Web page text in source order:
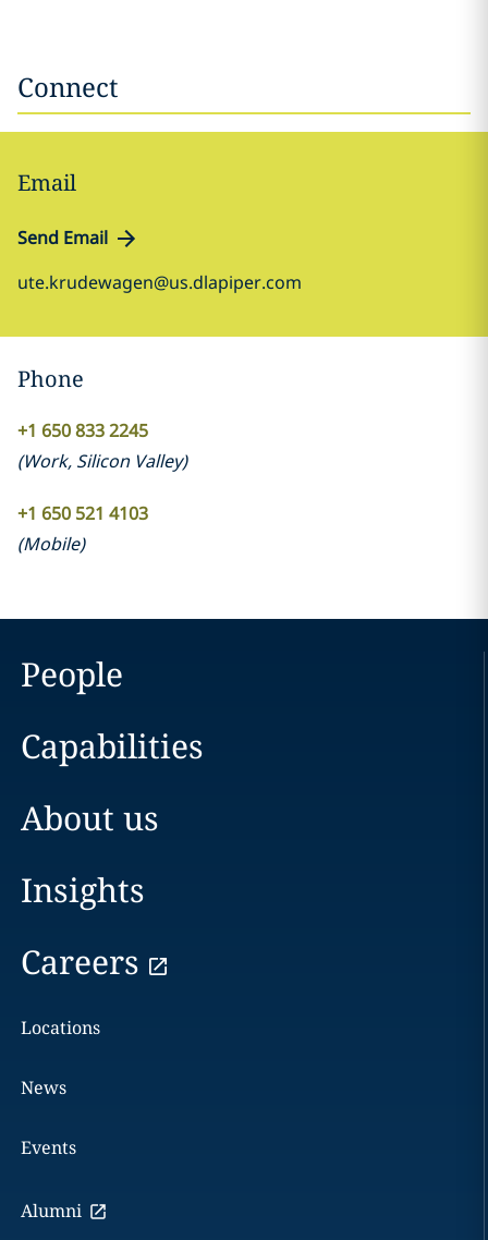
Connect
Email
Send Email
ute.krudewagen@us.dlapiper.com
Phone
+1 650 833 2245
(Work, Silicon Valley)
+1 650 521 4103
(Mobile)
People
Capabilities
About us
Insights
Careers
Locations
News
Events
Alumni